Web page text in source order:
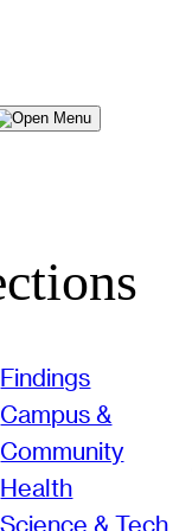
Menu
Findings
Campus &
Community
Health
Science & Tech